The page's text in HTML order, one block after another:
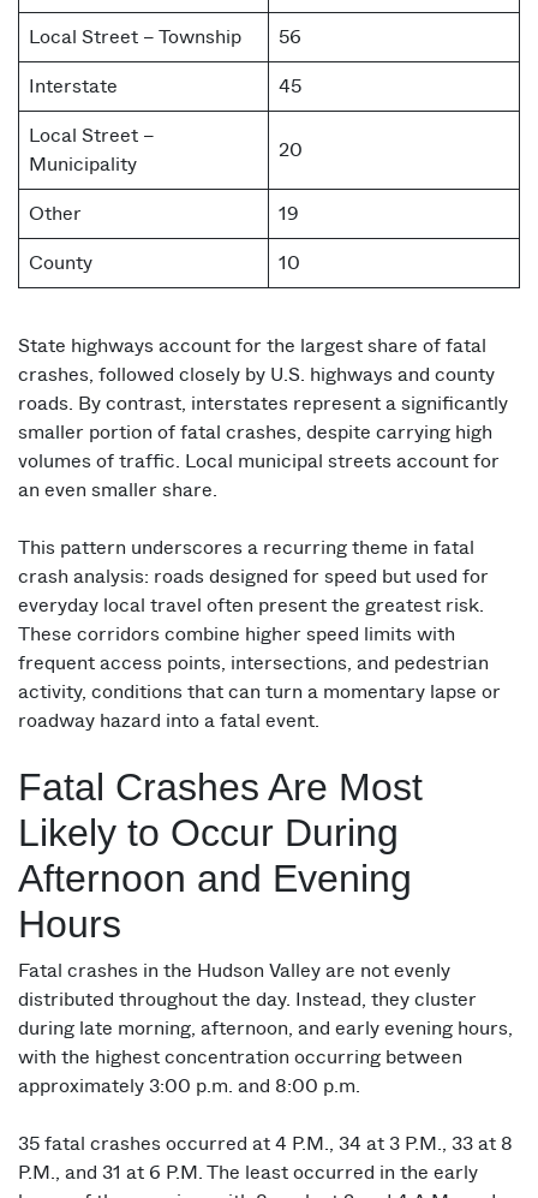
Local Street – Township 56
Interstate 45
Local Street –
Municipality
20
Other 19
County 10
State highways account for the largest share of fatal
crashes, followed closely by U.S. highways and county
roads. By contrast, interstates represent a significantly
smaller portion of fatal crashes, despite carrying high
volumes of traffic. Local municipal streets account for
an even smaller share.
This pattern underscores a recurring theme in fatal
crash analysis: roads designed for speed but used for
everyday local travel often present the greatest risk.
These corridors combine higher speed limits with
frequent access points, intersections, and pedestrian
activity, conditions that can turn a momentary lapse or
roadway hazard into a fatal event.
Fatal Crashes Are Most
Likely to Occur During
Afternoon and Evening
Hours
Fatal crashes in the Hudson Valley are not evenly
distributed throughout the day. Instead, they cluster
during late morning, afternoon, and early evening hours,
with the highest concentration occurring between
approximately 3:00 p.m. and 8:00 p.m.
35 fatal crashes occurred at 4 P.M., 34 at 3 P.M., 33 at 8
P.M., and 31 at 6 P.M. The least occurred in the early